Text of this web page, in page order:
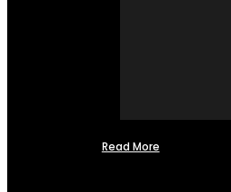
Read More